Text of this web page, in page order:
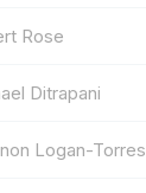
Rose
Ditrapani
Logan-Torres